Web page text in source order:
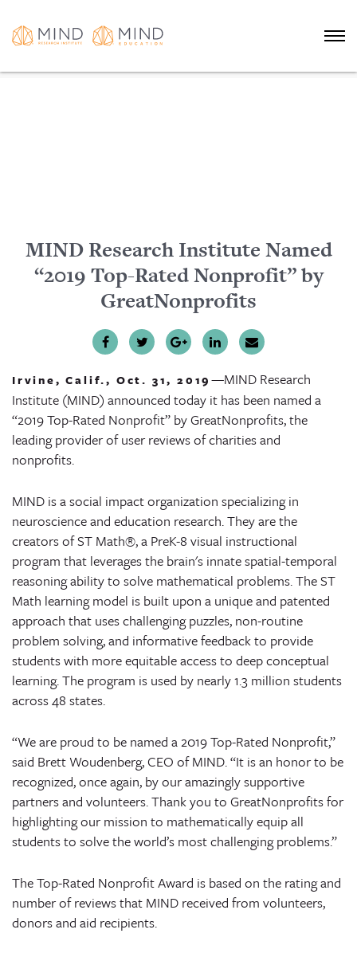
MIND Research Institute Named
“2019 Top-Rated Nonprofit” by
GreatNonprofits
Irvine, Calif., Oct. 31, 2019—MIND Research
Institute (MIND) announced today it has been named a
“2019 Top-Rated Nonprofit” by GreatNonprofits, the
leading provider of user reviews of charities and
nonprofits.
MIND is a social impact organization specializing in
neuroscience and education research. They are the
creators of ST Math®, a PreK-8 visual instructional
program that leverages the brain's innate spatial-temporal
reasoning ability to solve mathematical problems. The ST
Math learning model is built upon a unique and patented
approach that uses challenging puzzles, non-routine
problem solving, and informative feedback to provide
students with more equitable access to deep conceptual
learning. The program is used by nearly 1.3 million students
across 48 states.
“We are proud to be named a 2019 Top-Rated Nonprofit,”
said Brett Woudenberg, CEO of MIND. “It is an honor to be
recognized, once again, by our amazingly supportive
partners and volunteers. Thank you to GreatNonprofits for
highlighting our mission to mathematically equip all
students to solve the world’s most challenging problems.”
The Top-Rated Nonprofit Award is based on the rating and
number of reviews that MIND received from volunteers,
donors and aid recipients.